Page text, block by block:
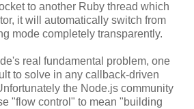
to another Ruby thread which
it will automatically switch from
mode completely transparently.
real fundamental problem, one
to solve in any callback-driven
the Node.js community
"flow control" to mean "building